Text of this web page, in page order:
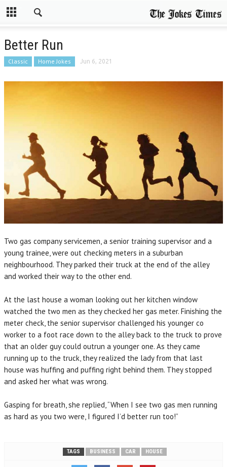
Better Run
Classic Home Jokes Jun 6, 2021
Two gas company servicemen, a senior training supervisor and a
young trainee, were out checking meters in a suburban
neighbourhood. They parked their truck at the end of the alley
and worked their way to the other end.
At the last house a woman looking out her kitchen window
watched the two men as they checked her gas meter. Finishing the
meter check, the senior supervisor challenged his younger co
worker to a foot race down to the alley back to the truck to prove
that an older guy could outrun a younger one. As they came
running up to the truck, they realized the lady from that last
house was huffing and puffing right behind them. They stopped
and asked her what was wrong.
Gasping for breath, she replied, “When I see two gas men running
as hard as you two were, I figured I’d better run too!”
TAGS BUSINESS CAR HOUSE